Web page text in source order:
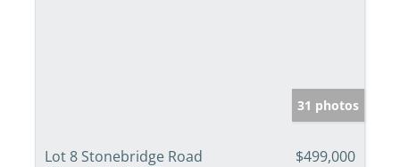
31 photos
Lot 8 Stonebridge Road
$499,000